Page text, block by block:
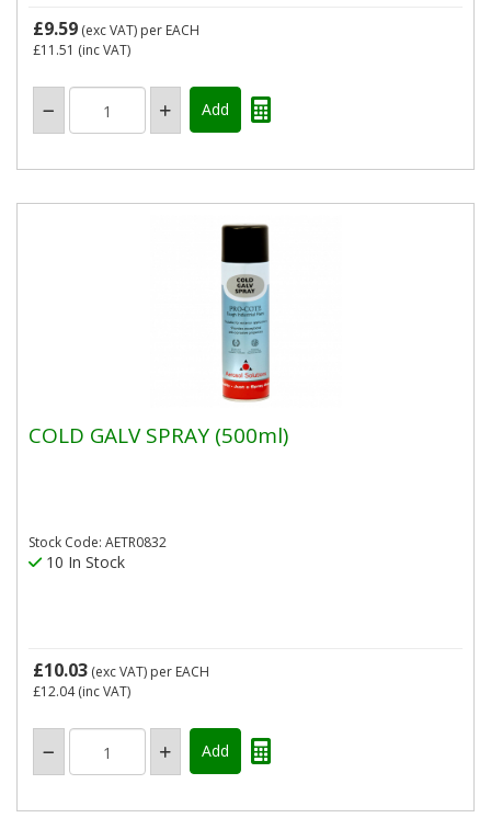
£9.59 (exc VAT) per EACH
£11.51 (inc VAT)
COLD GALV SPRAY (500ml)
Stock Code: AETR0832
10 In Stock
£10.03 (exc VAT) per EACH
£12.04(inc VAT)